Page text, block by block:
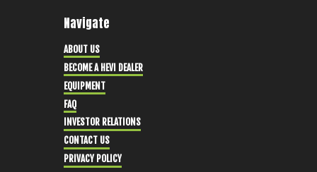
Navigate
ABOUT US
BECOME A HEVI DEALER
EQUIPMENT
FAQ
INVESTOR RELATIONS
CONTACT US
PRIVACY POLICY